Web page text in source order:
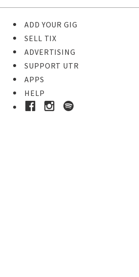
ADD YOUR GIG
SELL TIX
ADVERTISING
SUPPORT UTR
APPS
HELP